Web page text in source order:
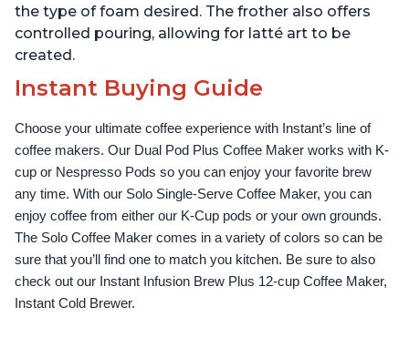
the type of foam desired. The frother also offers
controlled pouring, allowing for latté art to be
created.
Instant Buying Guide
Choose your ultimate coffee experience with Instant’s line of
coffee makers. Our Dual Pod Plus Coffee Maker works with K-
cup or Nespresso Pods so you can enjoy your favorite brew
any time. With our Solo Single-Serve Coffee Maker, you can
enjoy coffee from either our K-Cup pods or your own grounds.
The Solo Coffee Maker comes in a variety of colors so can be
sure that you’ll find one to match you kitchen. Be sure to also
check out our Instant Infusion Brew Plus 12-cup Coffee Maker,
Instant Cold Brewer.